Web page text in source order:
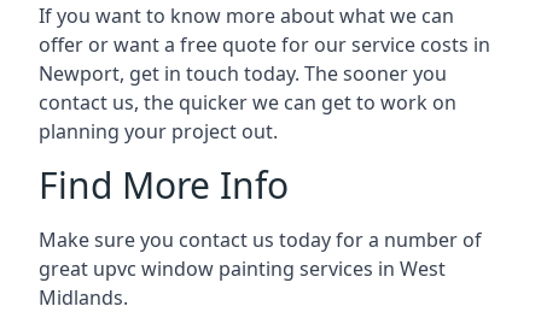
If you want to know more about what we can
offer or want a free quote for our service costs in
Newport, get in touch today. The sooner you
contact us, the quicker we can get to work on
planning your project out.
Find More Info
Make sure you contact us today for a number of
great upvc window painting services in West
Midlands.